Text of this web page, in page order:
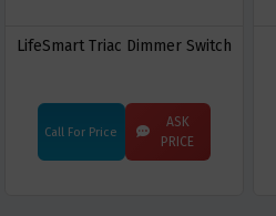
LifeSmart Triac Dimmer Switch
Call For Price
ASK
PRICE